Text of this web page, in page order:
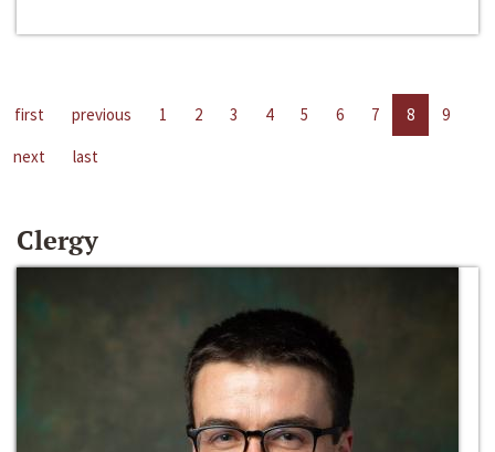
first previous 1 2 3 4 5 6 7 8
9
next
last
Clergy